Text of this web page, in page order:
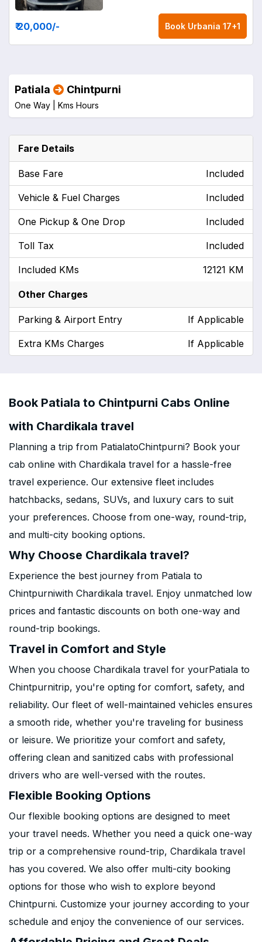
₹ 20,000/- Book Urbania 17+1
Patiala Chintpurni
One Way | Kms Hours
Fare Details
Base Fare Included
Vehicle & Fuel Charges Included
One Pickup & One Drop Included
Toll Tax Included
Included KMs 12121 KM
Other Charges
Parking & Airport Entry If Applicable
Extra KMs Charges If Applicable
Book Patiala to Chintpurni Cabs Online
with Chardikala travel
Planning a trip from PatialatoChintpurni? Book your
cab online with Chardikala travel for a hassle-free
travel experience. Our extensive fleet includes
hatchbacks, sedans, SUVs, and luxury cars to suit
your preferences. Choose from one-way, round-trip,
and multi-city booking options.
Why Choose Chardikala travel?
Experience the best journey from Patiala to
Chintpurniwith Chardikala travel. Enjoy unmatched low
prices and fantastic discounts on both one-way and
round-trip bookings.
Travel in Comfort and Style
When you choose Chardikala travel for yourPatiala to
Chintpurnitrip, you're opting for comfort, safety, and
reliability. Our fleet of well-maintained vehicles ensures
a smooth ride, whether you're traveling for business
or leisure. We prioritize your comfort and safety,
offering clean and sanitized cabs with professional
drivers who are well-versed with the routes.
Flexible Booking Options
Our flexible booking options are designed to meet
your travel needs. Whether you need a quick one-way
trip or a comprehensive round-trip, Chardikala travel
has you covered. We also offer multi-city booking
options for those who wish to explore beyond
Chintpurni. Customize your journey according to your
schedule and enjoy the convenience of our services.